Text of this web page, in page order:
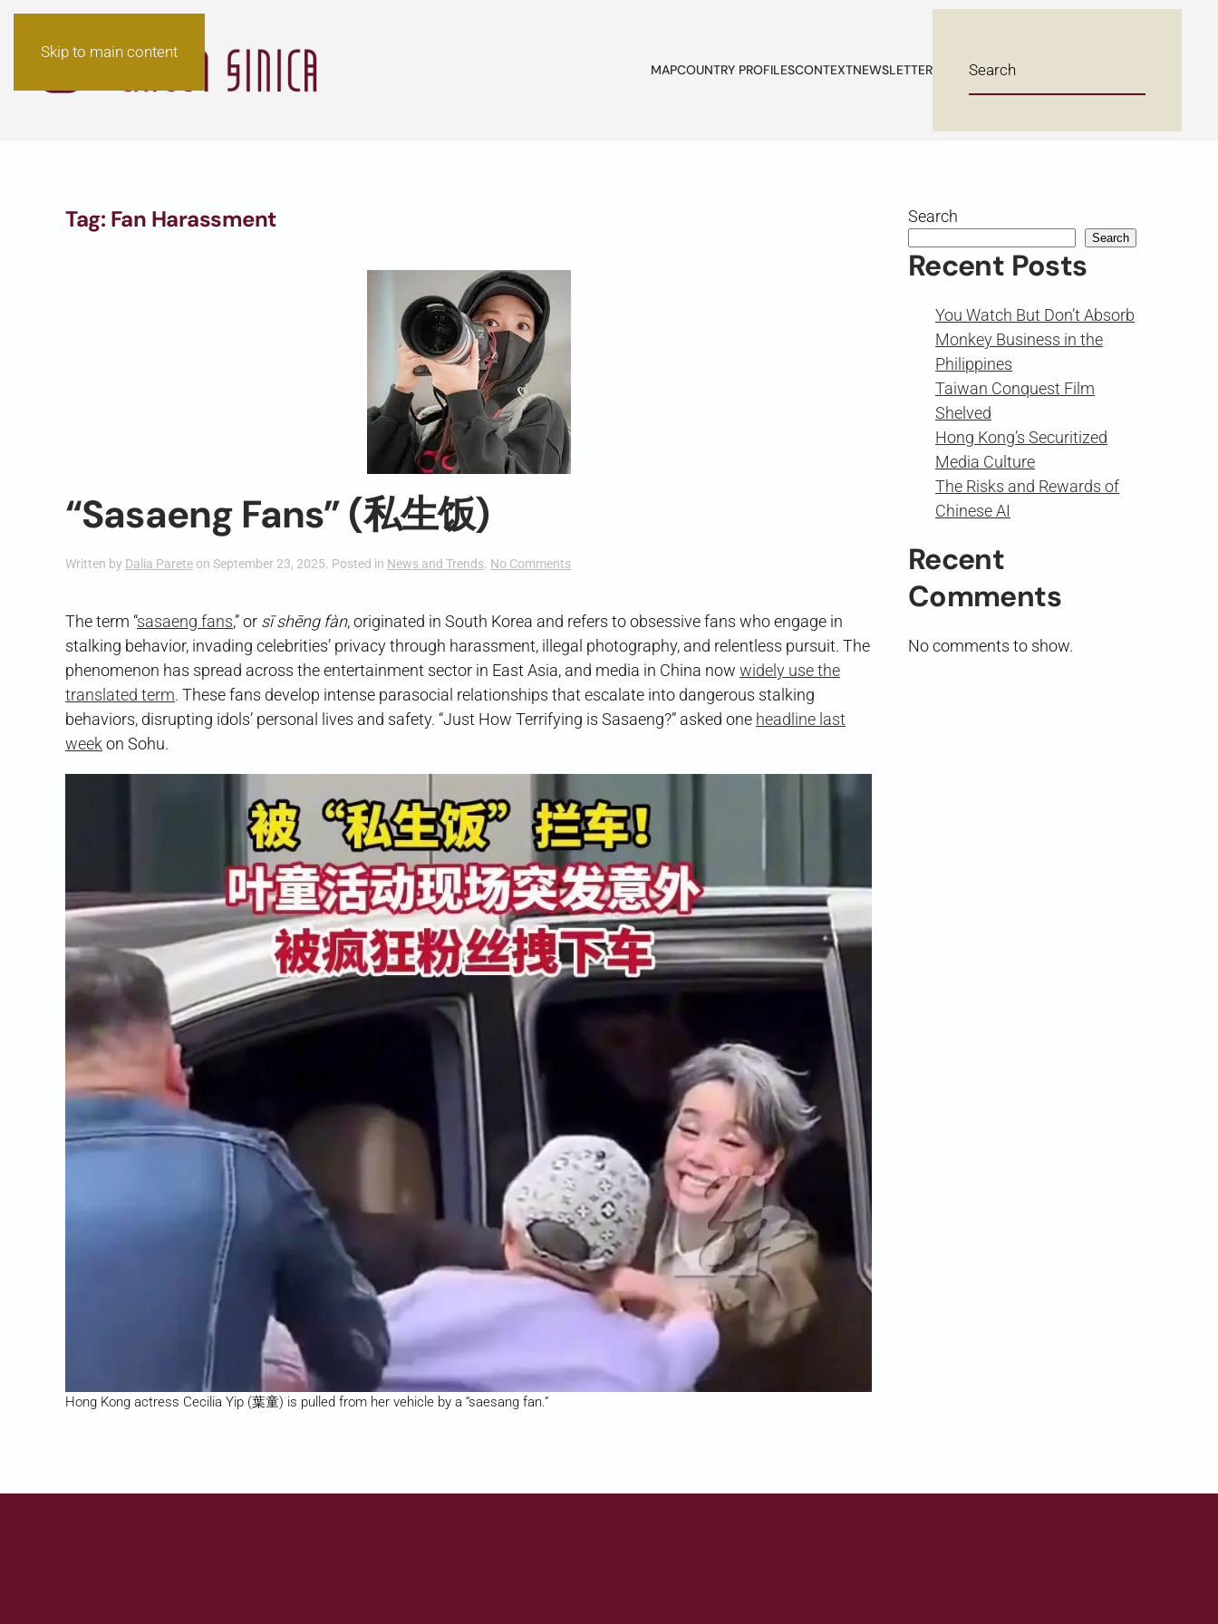
Skip to main content
MAPCOUNTRY PROFILESCONTEXTNEWSLETTER
Tag: Fan Harassment
“Sasaeng Fans” (私生饭)
Written by Dalia Parete on September 23, 2025. Posted in News and Trends. No Commentson
(私
生
饭)
The term “sasaeng fans,” or sī shēng fàn, originated in South Korea and refers to obsessive fans who engage in
stalking behavior, invading celebrities’ privacy through harassment, illegal photography, and relentless pursuit. The
phenomenon has spread across the entertainment sector in East Asia, and media in China now widely use the
translated term. These fans develop intense parasocial relationships that escalate into dangerous stalking
behaviors, disrupting idols’ personal lives and safety. “Just How Terrifying is Sasaeng?” asked one headline last
week on Sohu.
Hong Kong actress Cecilia Yip (葉童) is pulled from her vehicle by a “saesang fan.”
Search
Search
Recent Posts
You Watch But Don’t Absorb
Monkey Business in the
Philippines
Taiwan Conquest Film
Shelved
Hong Kong’s Securitized
Media Culture
The Risks and Rewards of
Chinese AI
Recent
Comments
No comments to show.